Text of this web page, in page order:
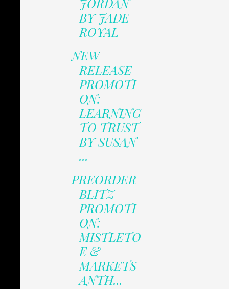
BY JADE
ROYAL
NEW
RELEASE
PROMOTI
ON:
LEARNING
TO TRUST
BY SUSAN
...
PREORDER
BLITZ
PROMOTI
ON:
MISTLETO
E &
MARKETS
ANTH...